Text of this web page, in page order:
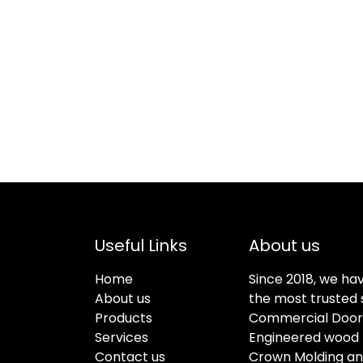
Useful Links
Home
About us
Products
Services
Contact us
About us
Since 2018, we
the most trusted
Commercial
Engineered wood
Crown Molding